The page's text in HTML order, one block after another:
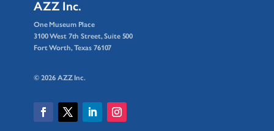
AZZ Inc.
One Museum Place
3100 West 7th Street, Suite 500
Fort Worth, Texas 76107
© 2026 AZZ Inc.